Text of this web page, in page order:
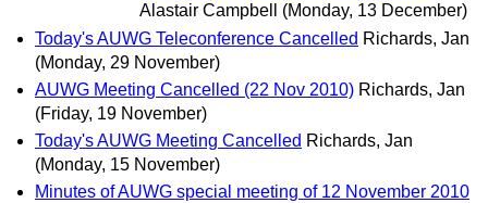
Alastair Campbell
(Monday, 13 December)
Today's AUWG Teleconference Cancelled Richards, Jan
(Monday, 29 November)
AUWG Meeting Cancelled (22 Nov 2010) Richards, Jan
(Friday, 19 November)
Today's AUWG Meeting Cancelled Richards, Jan
(Monday, 15 November)
Minutes of AUWG special meeting of 12 November 2010